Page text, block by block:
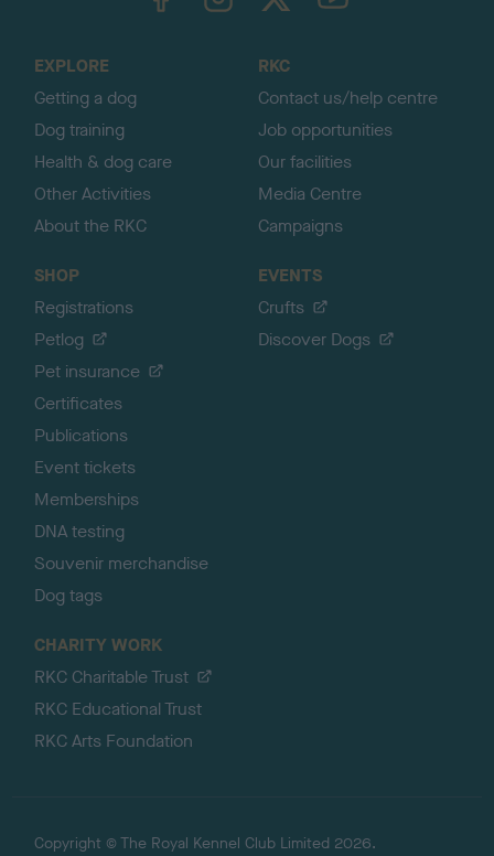
EXPLORE
Getting a dog
Dog training
Health & dog care
Other Activities
About the RKC
RKC
Contact us/help centre
Job opportunities
Our facilities
Media Centre
Campaigns
SHOP
Registrations
Petlog
Pet insurance
Certificates
Publications
Event tickets
Memberships
DNA testing
Souvenir merchandise
Dog tags
EVENTS
Crufts
Discover Dogs
CHARITY WORK
RKC Charitable Trust
RKC Educational Trust
RKC Arts Foundation
Copyright © The Royal Kennel Club Limited 2026.